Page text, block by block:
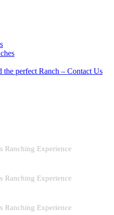
perfect Ranch – Contact Us
Ranching Experience
Ranching Experience
Ranching Experience